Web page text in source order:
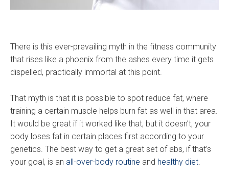
There is this ever-prevailing myth in the fitness community
that rises like a phoenix from the ashes every time it gets
dispelled, practically immortal at this point.
That myth is that it is possible to spot reduce fat, where
training a certain muscle helps burn fat as well in that area.
It would be great if it worked like that, but it doesn’t, your
body loses fat in certain places first according to your
genetics. The best way to get a great set of abs, if that’s
your goal, is an all-over-body routine and healthy diet.